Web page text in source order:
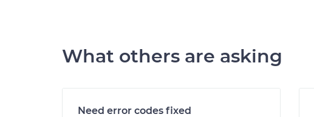
What others are asking
Need error codes fixed